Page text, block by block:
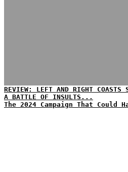
REVIEW: LEFT AND RIGHT COASTS
A BATTLE OF INSULTS...
The 2024 Campaign That Could